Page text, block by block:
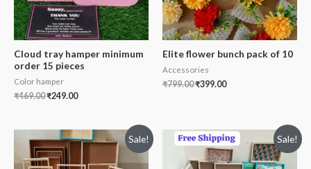
Cloud tray hamper minimum
order 15 pieces
Color hamper
₹469.00₹249.00
Elite flower bunch pack of 10
Accessories
₹799.00₹399.00
Sale! Sale!